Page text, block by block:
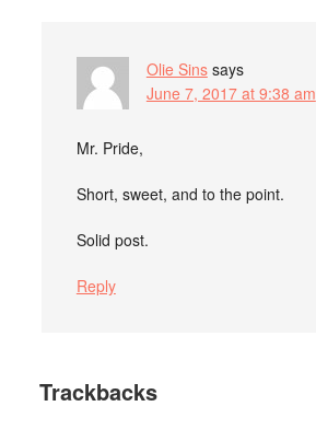
Olie Sins says
June 7, 2017 at 9:38 am
Mr. Pride,
Short, sweet, and to the point.
Solid post.
Reply
Trackbacks